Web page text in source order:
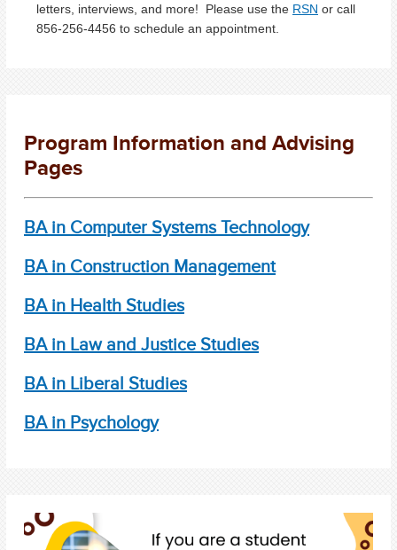
letters, interviews, and more! Please use the RSN or call
856-256-4456 to schedule an appointment.
Program Information and Advising
Pages
BA in Computer Systems Technology
BA in Construction Management
BA in Health Studies
BA in Law and Justice Studies
BA in Liberal Studies
BA in Psychology